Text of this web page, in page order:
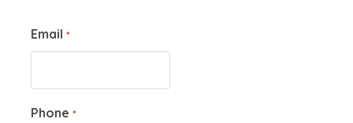
Email *
Phone *